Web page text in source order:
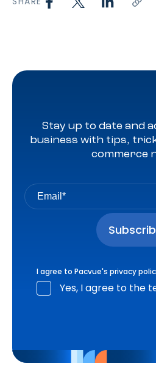
Stay up to date and
business with tips,
commerce
I agree to Pacvue's privacy
Yes, I agree to the